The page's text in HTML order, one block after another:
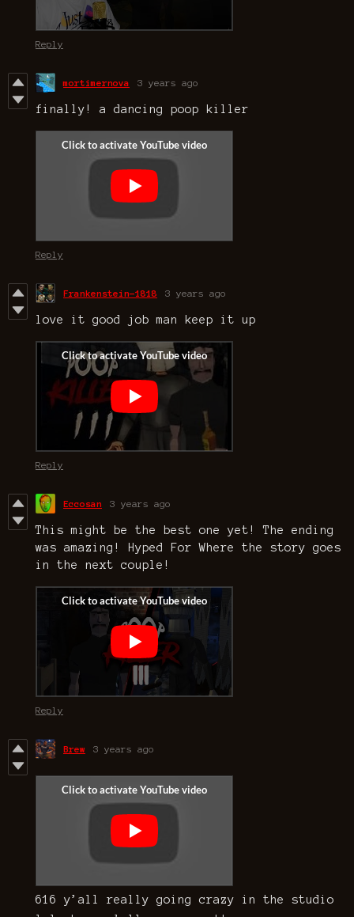
Reply
mortimernova 3 years ago
finally! a dancing poop killer
Reply
Frankenstein-1818 3 years ago
love it good job man keep it up
Reply
Eccosan 3 years ago
This might be the best one yet! The ending
was amazing! Hyped For Where the story goes
in the next couple!
Reply
Brew 3 years ago
616 y’all really going crazy in the studio